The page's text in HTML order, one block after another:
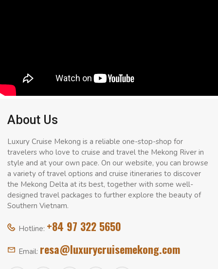
About Us
Luxury Cruise Mekong is a reliable one-stop-shop for
travelers who love to cruise and travel the Mekong River in
style and at your own pace. On our website, you can browse
a variety of travel options and cruise itineraries to discover
the Mekong Delta at its best, together with some well-
designed travel packages to further explore the beauty of
Southern Vietnam.
Hotline: +84 97 322 5650
Email: resa@luxurycruisemekong.com